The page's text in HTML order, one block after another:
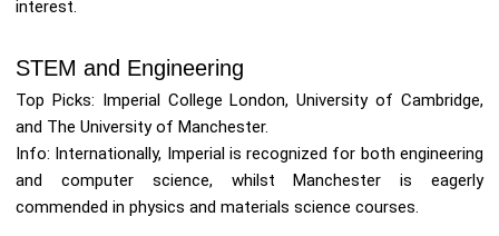
interest.
STEM and Engineering
Top Picks: Imperial College London, University of Cambridge,
and The University of Manchester.
Info: Internationally, Imperial is recognized for both engineering
and computer science, whilst Manchester is eagerly
commended in physics and materials science courses.